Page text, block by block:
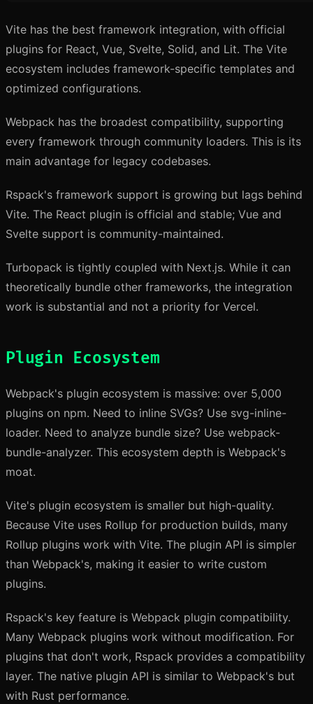
Vite has the best framework integration, with official
plugins for React, Vue, Svelte, Solid, and Lit. The Vite
ecosystem includes framework-specific templates and
optimized configurations.
Webpack has the broadest compatibility, supporting
every framework through community loaders. This is its
main advantage for legacy codebases.
Rspack's framework support is growing but lags behind
Vite. The React plugin is official and stable; Vue and
Svelte support is community-maintained.
Turbopack is tightly coupled with Next.js. While it can
theoretically bundle other frameworks, the integration
work is substantial and not a priority for Vercel.
Plugin Ecosystem
Webpack's plugin ecosystem is massive: over 5,000
plugins on npm. Need to inline SVGs? Use svg-inline-
loader. Need to analyze bundle size? Use webpack-
bundle-analyzer. This ecosystem depth is Webpack's
moat.
Vite's plugin ecosystem is smaller but high-quality.
Because Vite uses Rollup for production builds, many
Rollup plugins work with Vite. The plugin API is simpler
than Webpack's, making it easier to write custom
plugins.
Rspack's key feature is Webpack plugin compatibility.
Many Webpack plugins work without modification. For
plugins that don't work, Rspack provides a compatibility
layer. The native plugin API is similar to Webpack's but
with Rust performance.